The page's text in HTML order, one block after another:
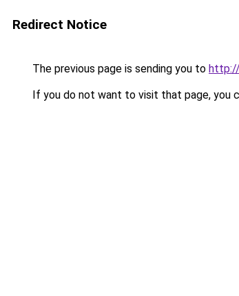
Redirect Notice
The previous page is sending you to http://
If you do not want to visit that page, you